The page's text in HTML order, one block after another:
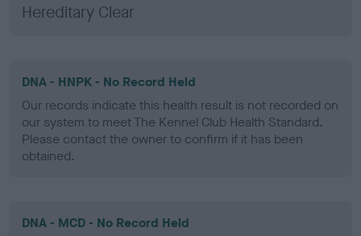
Hereditary Clear
DNA - HNPK - No Record Held
Our records indicate this health result is not recorded on
our system to meet The Kennel Club Health Standard.
Please contact the owner to confirm if it has been
obtained.
DNA - MCD - No Record Held